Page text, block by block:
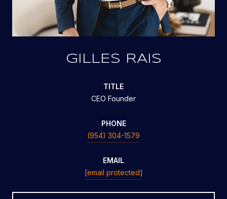
GILLES RAIS
TITLE
CEO Founder
PHONE
(954) 304-1579
EMAIL
[email protected]